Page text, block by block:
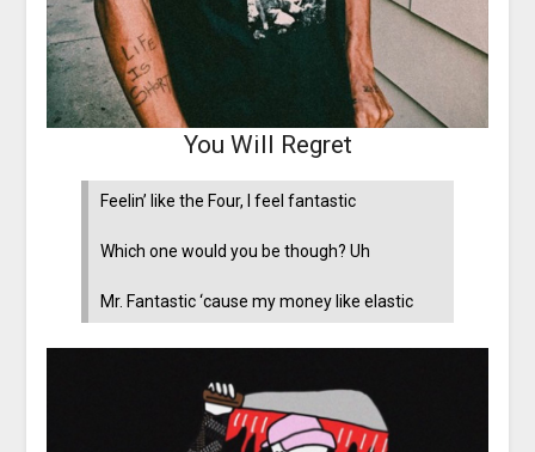
You Will Regret
Feelin’ like the Four, I feel fantastic
Which one would you be though? Uh
Mr. Fantastic ‘cause my money like elastic